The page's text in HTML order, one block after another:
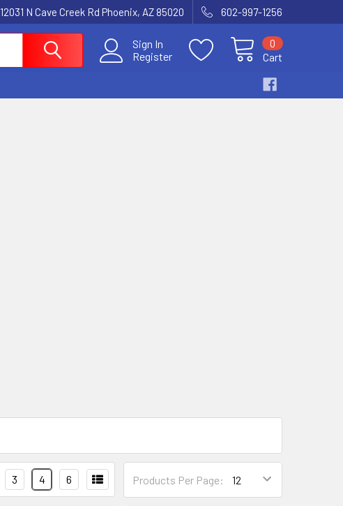
12031 N Cave Creek Rd Phoenix, AZ 85020 602-997-1256
Sign In
Register
Cart
0
Products Per Page:
3 4 6